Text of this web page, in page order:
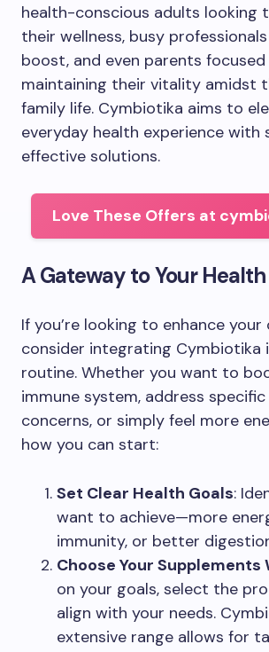
health-conscious adults looking
their wellness, busy
boost, and even parents focused
maintaining their vitality amidst
family life. Cymbiotika aims to
everyday health experience with
effective solutions.
Love These Offers at
A Gateway to Your Health
If you’re looking to enhance your
consider integrating Cymbiotika
routine. Whether you want to
immune system, address
concerns, or simply feel more
how you can start:
Set Clear Health Goals:
want to achieve—more
immunity, or better
Choose Your Supplements
on your goals, select the
align with your needs.
extensive range allows for